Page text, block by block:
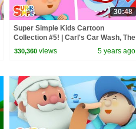
30:48
Super Simple Kids Cartoon
Collection #5! | Carl's Car Wash, The
Bumble Nums, Finny The Shark +
More!
330,360 views 5 years ago